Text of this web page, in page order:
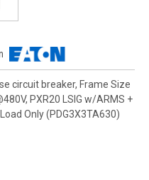
circuit breaker, Frame Size
PXR20 LSIG w/ARMS +
Only (PDG3X3TA630)